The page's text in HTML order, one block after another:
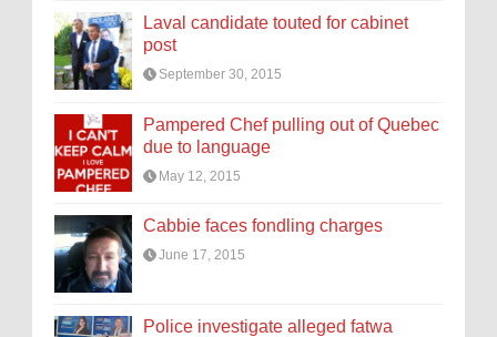
Laval candidate touted for cabinet
post
September 30, 2015
Pampered Chef pulling out of Quebec
due to language
May 12, 2015
Cabbie faces fondling charges
June 17, 2015
Police investigate alleged fatwa